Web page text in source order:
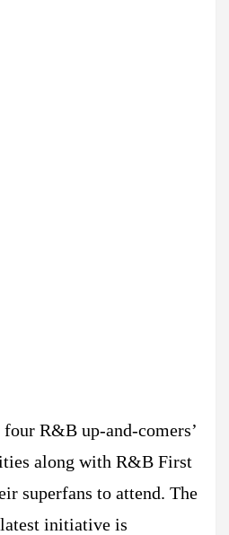
R&B up-and-comers’
along with R&B First
superfans to attend. The
initiative is